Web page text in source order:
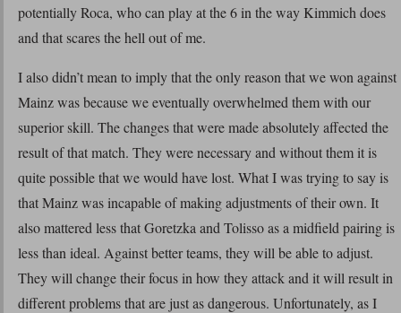
potentially Roca, who can play at the 6 in the way Kimmich does
and that scares the hell out of me.
I also didn’t mean to imply that the only reason that we won against
Mainz was because we eventually overwhelmed them with our
superior skill. The changes that were made absolutely affected the
result of that match. They were necessary and without them it is
quite possible that we would have lost. What I was trying to say is
that Mainz was incapable of making adjustments of their own. It
also mattered less that Goretzka and Tolisso as a midfield pairing is
less than ideal. Against better teams, they will be able to adjust.
They will change their focus in how they attack and it will result in
different problems that are just as dangerous. Unfortunately, as I